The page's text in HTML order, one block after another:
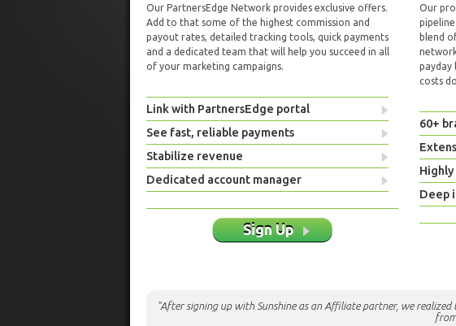
Our PartnersEdge Network provides exclusive offers.
Add to that some of the highest commission and
payout rates, detailed tracking tools, quick payments
and a dedicated team that will help you succeed in all
of your marketing campaigns.
Link with PartnersEdge portal
See fast, reliable payments
Stabilize revenue
Dedicated account manager
Sign Up
Our
blend
payday
costs
60+
Deep
"After signing up with Sunshine as an Affiliate partner, we